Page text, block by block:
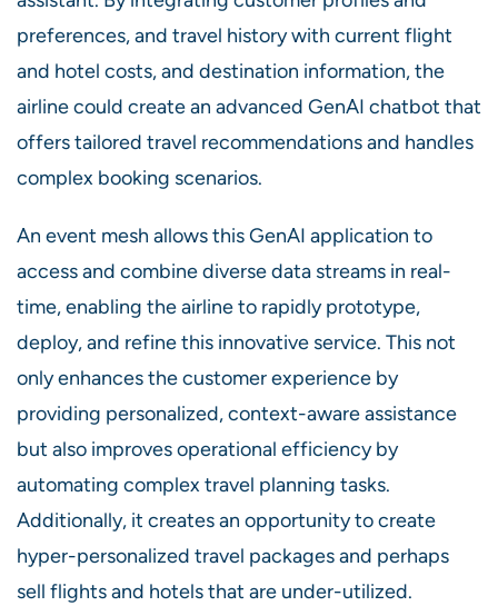
preferences, and travel history with current flight
and hotel costs, and destination information, the
airline could create an advanced GenAI chatbot that
offers tailored travel recommendations and handles
complex booking scenarios.
An event mesh allows this GenAI application to
access and combine diverse data streams in real-
time, enabling the airline to rapidly prototype,
deploy, and refine this innovative service. This not
only enhances the customer experience by
providing personalized, context-aware assistance
but also improves operational efficiency by
automating complex travel planning tasks.
Additionally, it creates an opportunity to create
hyper-personalized travel packages and perhaps
sell flights and hotels that are under-utilized.